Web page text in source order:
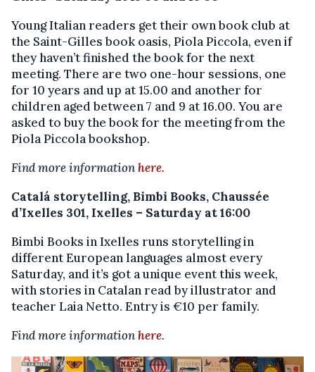
Young Italian readers get their own book club at
the Saint-Gilles book oasis, Piola Piccola, even if
they haven’t finished the book for the next
meeting. There are two one-hour sessions, one
for 10 years and up at 15.00 and another for
children aged between 7 and 9 at 16.00. You are
asked to buy the book for the meeting from the
Piola Piccola bookshop.
Find more informationhere.
Catalá storytelling, Bimbi Books, Chaussée
d’Ixelles 301, Ixelles – Saturday at 16:00
Bimbi Books in Ixelles runs storytelling in
different European languages almost every
Saturday, and it’s got a unique event this week,
with stories in Catalan read by illustrator and
teacher Laia Netto. Entry is €10 per family.
Find more informationhere.